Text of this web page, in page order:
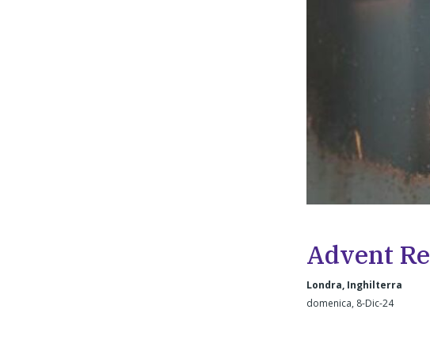
Advent
Londra, Inghilterra
domenica, 8-Dic-24